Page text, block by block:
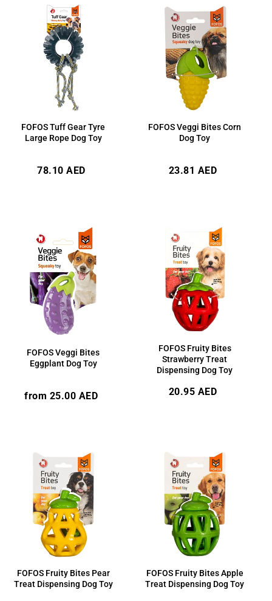
FOFOS Tuff Gear Tyre
Large Rope Dog Toy
Regular
78.10 AED
FOFOS Veggi Bites Corn
Dog Toy
Regular
23.81 AED
FOFOS Veggi Bites
Eggplant Dog Toy
Regular
from 25.00 AED
FOFOS Fruity Bites
Strawberry Treat
Dispensing Dog Toy
Regular
20.95 AED
FOFOS Fruity Bites Pear
Treat Dispensing Dog Toy
FOFOS Fruity Bites Apple
Treat Dispensing Dog Toy